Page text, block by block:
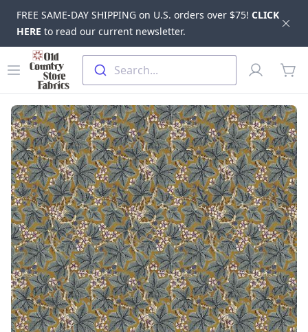
FREE SAME-DAY SHIPPING on U.S. orders over $75! CLICK
HERE to read our current newsletter.
Skip to main content
Open menu
Old Country Store Fabrics
Search...
Profile